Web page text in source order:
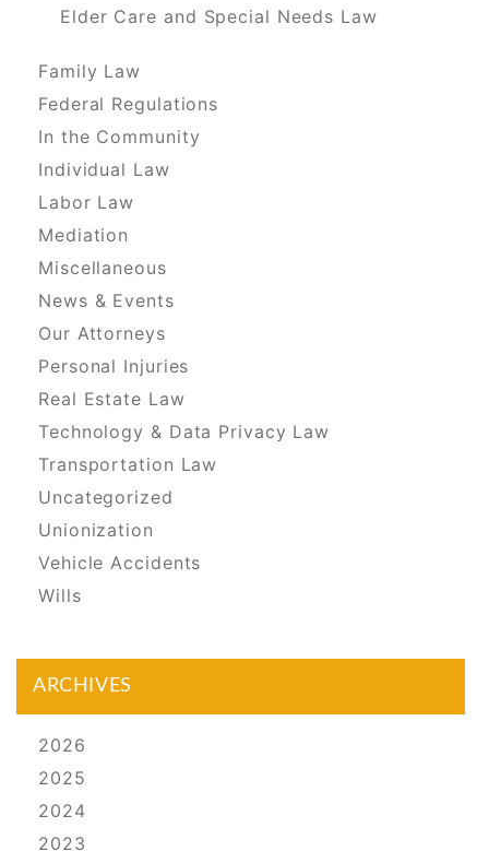
Elder Care and Special Needs Law
Family Law
Federal Regulations
In the Community
Individual Law
Labor Law
Mediation
Miscellaneous
News & Events
Our Attorneys
Personal Injuries
Real Estate Law
Technology & Data Privacy Law
Transportation Law
Uncategorized
Unionization
Vehicle Accidents
Wills
ARCHIVES
2026
2025
2024
2023